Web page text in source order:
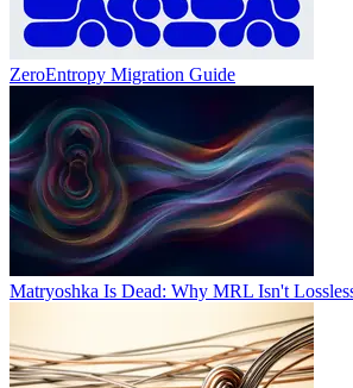
ZeroEntropy Migration Guide
Matryoshka Is Dead: Why MRL Isn't